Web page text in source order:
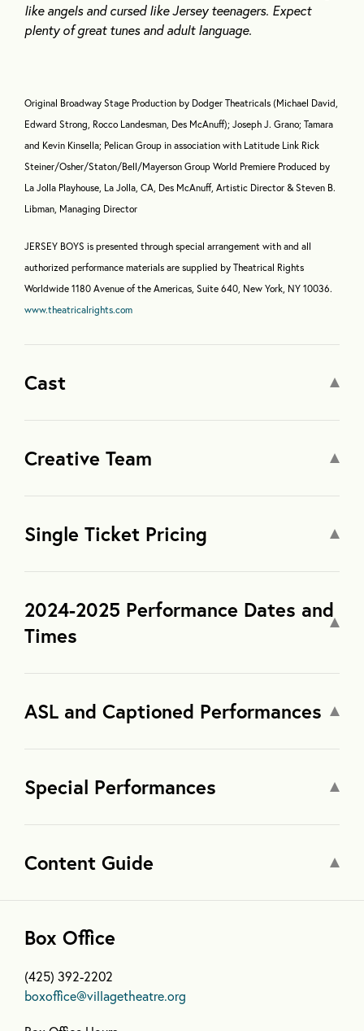
like angels and cursed like Jersey teenagers. Expect
plenty of great tunes and adult language.
Original Broadway Stage Production by Dodger Theatricals (Michael David,
Edward Strong, Rocco Landesman, Des McAnuff); Joseph J. Grano; Tamara
and Kevin Kinsella; Pelican Group in association with Latitude Link Rick
Steiner/Osher/Staton/Bell/Mayerson Group World Premiere Produced by
La Jolla Playhouse, La Jolla, CA, Des McAnuff, Artistic Director & Steven B.
Libman, Managing Director
JERSEY BOYS is presented through special arrangement with and all
authorized performance materials are supplied by Theatrical Rights
Worldwide 1180 Avenue of the Americas, Suite 640, New York, NY 10036.
www.theatricalrights.com
Cast
Creative Team
Single Ticket Pricing
2024-2025 Performance Dates and
Times
ASL and Captioned Performances
Special Performances
Content Guide
Box Office
(425) 392-2202
boxoffice@villagetheatre.org